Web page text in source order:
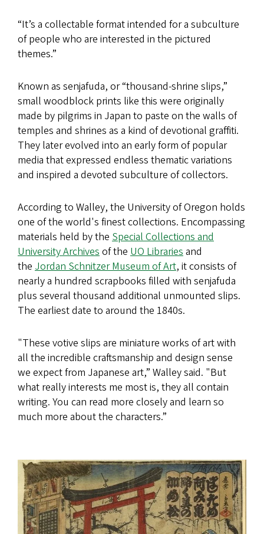
“It’s a collectable format intended for a subculture
of people who are interested in the pictured
themes.”
Known as senjafuda, or “thousand-shrine slips,”
small woodblock prints like this were originally
made by pilgrims in Japan to paste on the walls of
temples and shrines as a kind of devotional graffiti.
They later evolved into an early form of popular
media that expressed endless thematic variations
and inspired a devoted subculture of collectors.
According to Walley, the University of Oregon holds
one of the world's finest collections. Encompassing
materials held by the Special Collections and
University Archives of the UO Libraries and
the Jordan Schnitzer Museum of Art, it consists of
nearly a hundred scrapbooks filled with senjafuda
plus several thousand additional unmounted slips.
The earliest date to around the 1840s.
"These votive slips are miniature works of art with
all the incredible craftsmanship and design sense
we expect from Japanese art,” Walley said. "But
what really interests me most is, they all contain
writing. You can read more closely and learn so
much more about the characters.”